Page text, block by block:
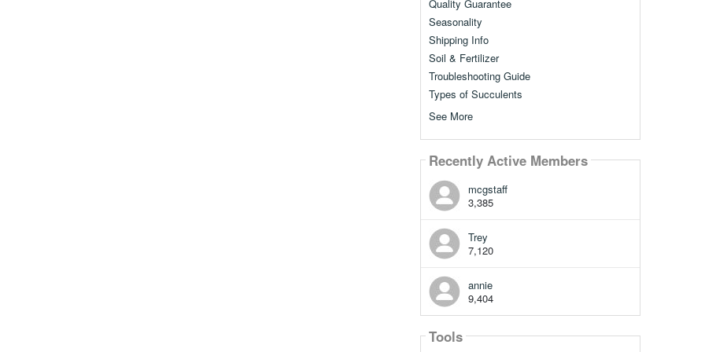
Quality Guarantee
Seasonality
Shipping Info
Soil & Fertilizer
Troubleshooting Guide
Types of Succulents
See More
Recently Active Members
mcgstaff
3,385
Trey
7,120
annie
9,404
Tools